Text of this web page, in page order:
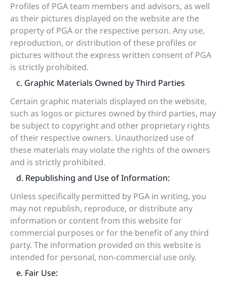
Profiles of PGA team members and advisors, as well
as their pictures displayed on the website are the
property of PGA or the respective person. Any use,
reproduction, or distribution of these profiles or
pictures without the express written consent of PGA
is strictly prohibited.
c. Graphic Materials Owned by Third Parties
Certain graphic materials displayed on the website,
such as logos or pictures owned by third parties, may
be subject to copyright and other proprietary rights
of their respective owners. Unauthorized use of
these materials may violate the rights of the owners
and is strictly prohibited.
d. Republishing and Use of Information:
Unless specifically permitted by PGA in writing, you
may not republish, reproduce, or distribute any
information or content from this website for
commercial purposes or for the benefit of any third
party. The information provided on this website is
intended for personal, non-commercial use only.
e. Fair Use: